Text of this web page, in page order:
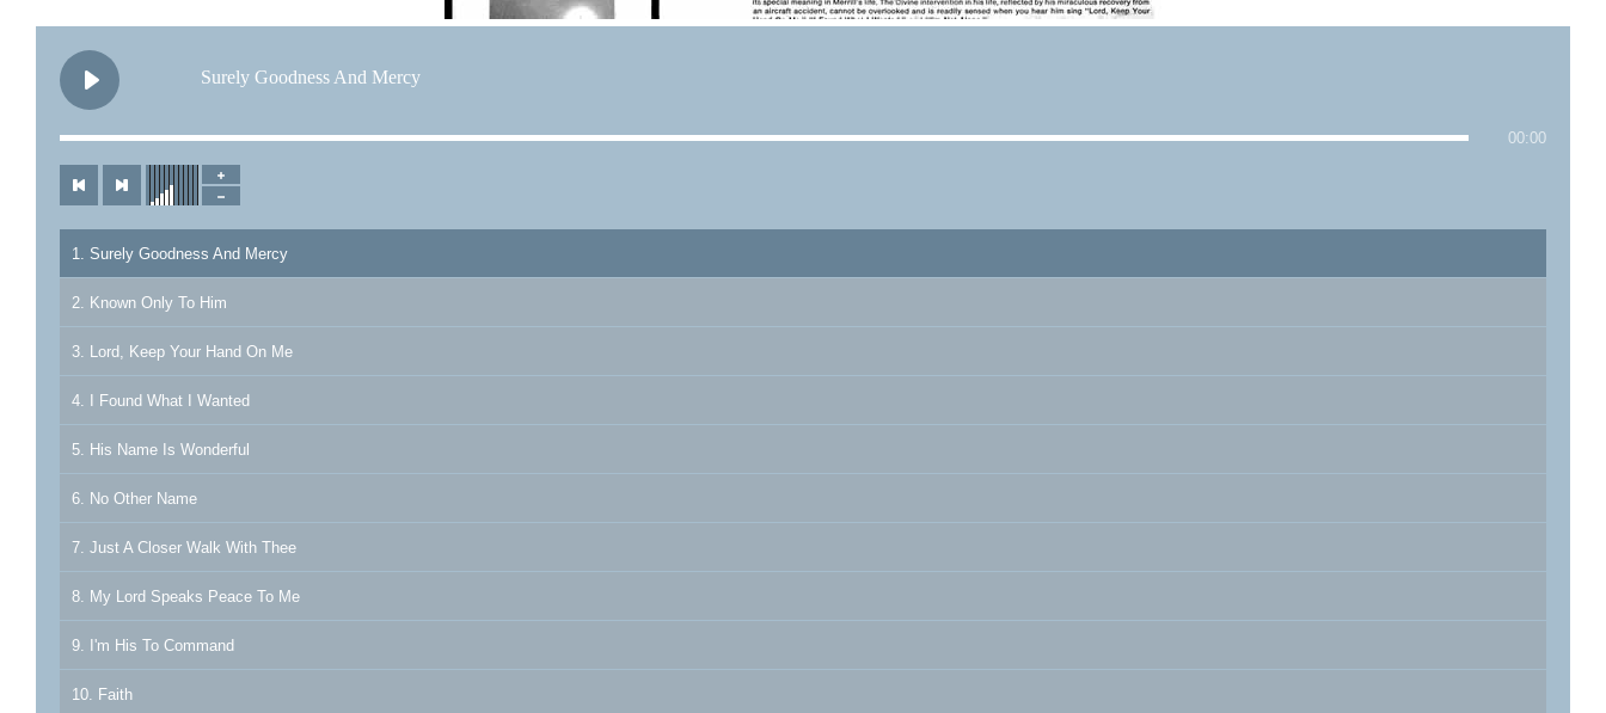
Surely Goodness And Mercy
00:00
1. Surely Goodness And Mercy
2. Known Only To Him
3. Lord, Keep Your Hand On Me
4. I Found What I Wanted
5. His Name Is Wonderful
6. No Other Name
7. Just A Closer Walk With Thee
8. My Lord Speaks Peace To Me
9. I'm His To Command
10. Faith